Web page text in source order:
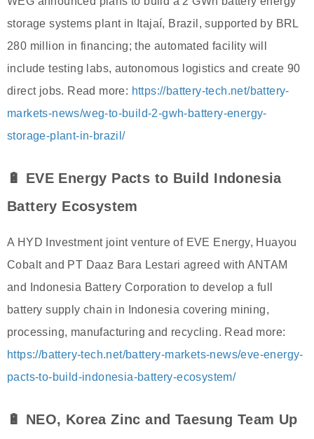
storage systems plant in Itajaí, Brazil, supported by BRL
280 million in financing; the automated facility will
include testing labs, autonomous logistics and create 90
direct jobs. Read more: https://battery-tech.net/battery-
markets-news/weg-to-build-2-gwh-battery-energy-
storage-plant-in-brazil/
🔋 EVE Energy Pacts to Build Indonesia
Battery Ecosystem
A HYD Investment joint venture of EVE Energy, Huayou
Cobalt and PT Daaz Bara Lestari agreed with ANTAM
and Indonesia Battery Corporation to develop a full
battery supply chain in Indonesia covering mining,
processing, manufacturing and recycling. Read more:
https://battery-tech.net/battery-markets-news/eve-energy-
pacts-to-build-indonesia-battery-ecosystem/
🔋 NEO, Korea Zinc and Taesung Team Up